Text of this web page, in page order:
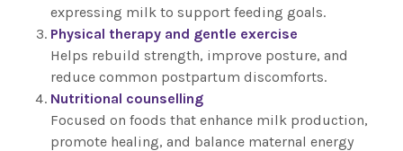
expressing milk to support feeding goals.
Physical therapy and gentle exercise
Helps rebuild strength, improve posture, and
reduce common postpartum discomforts.
Nutritional counselling
Focused on foods that enhance milk production,
promote healing, and balance maternal energy